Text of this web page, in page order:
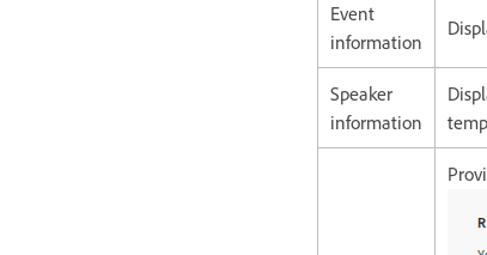
Event
information
Speaker
information